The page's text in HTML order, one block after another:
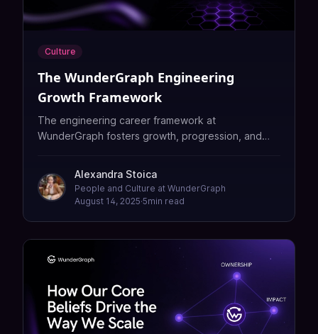
Culture
The WunderGraph Engineering
Growth Framework
The engineering career framework at
WunderGraph fosters growth, progression, and
Alexandra Stoica
People and Culture at WunderGraph
August 14, 2025·5min read